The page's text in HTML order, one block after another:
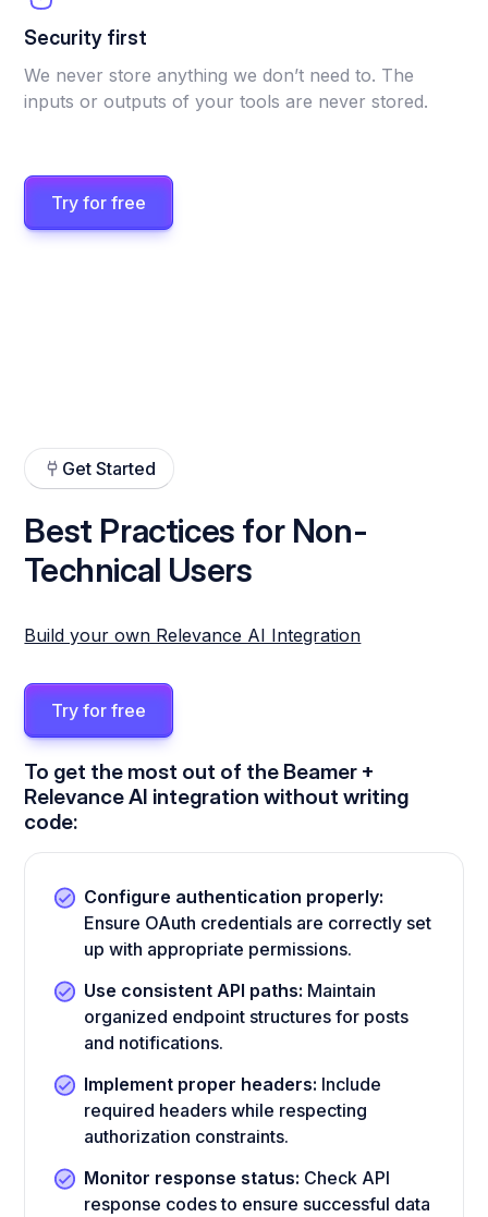
Security first
We never store anything we don’t need to. The
inputs or outputs of your tools are never stored.
Try for free
Get Started
Best Practices for Non-
Technical Users
Build your own Relevance AI Integration
Try for free
To get the most out of the Beamer +
Relevance AI integration without writing
code:
Configure authentication properly:
Ensure OAuth credentials are correctly set
up with appropriate permissions.
Use consistent API paths: Maintain
organized endpoint structures for posts
and notifications.
Implement proper headers: Include
required headers while respecting
authorization constraints.
Monitor response status: Check API
response codes to ensure successful data